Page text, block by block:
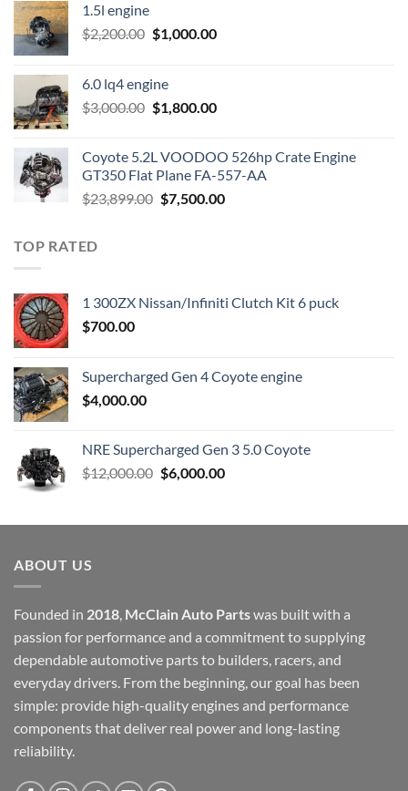
1.5l engine
$2,200.00 Original
$2,200.00.
$1,000.00Current
6.0 lq4 engine
$3,000.00 Original
$3,000.00.
$1,800.00Current
$1,800.00.
Coyote 5.2L VOODOO 526hp Crate Engine
GT350 Flat Plane FA-557-AA
$23,899.00 Original
$7,500.00Current
TOP RATED
1 300ZX Nissan/Infiniti Clutch Kit 6 puck
$700.00
Supercharged Gen 4 Coyote engine
$4,000.00
NRE Supercharged Gen 3 5.0 Coyote
$12,000.00 Original
$12,000.00.
$6,000.00Current
$6,000.00.
ABOUT US
Founded in 2018, McClain Auto Partswas built with a
passion for performance and a commitment to supplying
dependable automotive parts to builders, racers, and
everyday drivers. From the beginning, our goal has been
simple: provide high-quality engines and performance
components that deliver real power and long-lasting
reliability.